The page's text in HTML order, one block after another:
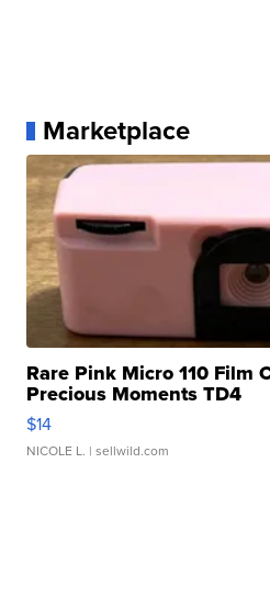
Marketplace
Rare Pink Micro 110 Film
Precious Moments TD4
$14
NICOLE L. | sellwild.com